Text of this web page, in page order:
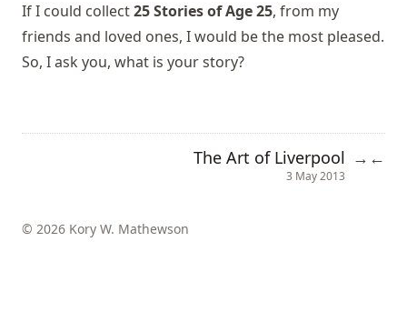
If I could collect25 Stories of Age 25, from my
friends and loved ones, I would be the most pleased.
So, I ask you, what is your story?
The Art of Liverpool
3 May 2013
→ ←
© 2026 Kory W. Mathewson